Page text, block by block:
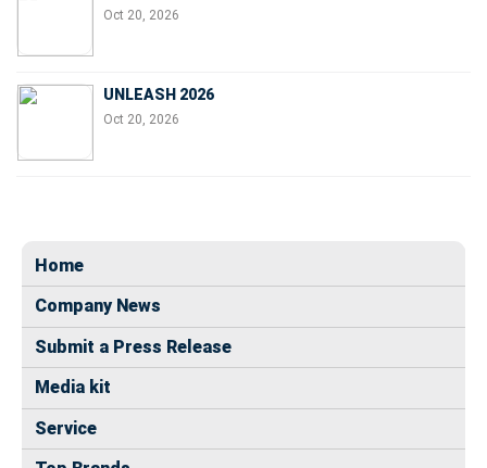
Oct 20, 2026
UNLEASH 2026
Oct 20, 2026
Home
Company News
Submit a Press Release
Media kit
Service